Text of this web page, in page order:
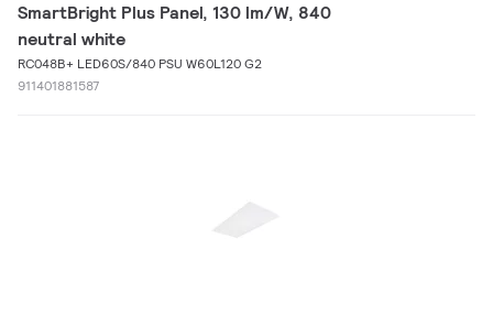
SmartBright Plus Panel, 130 lm/W, 840
neutral white
RC048B+ LED60S/840 PSU W60L120 G2
911401881587